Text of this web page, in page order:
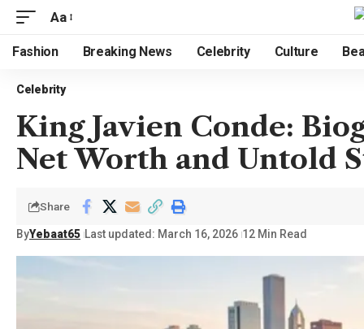
Aa
Fashion Breaking News Celebrity Culture
Celebrity
King Javien Conde:
Net Worth and Untold
ByYebaat65 Last updated: March 16, 2026 12 Min Read
Share